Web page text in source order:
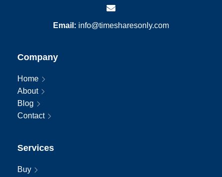
Email: info@timesharesonly.com
Company
Home
About
Blog
Contact
Services
Buy